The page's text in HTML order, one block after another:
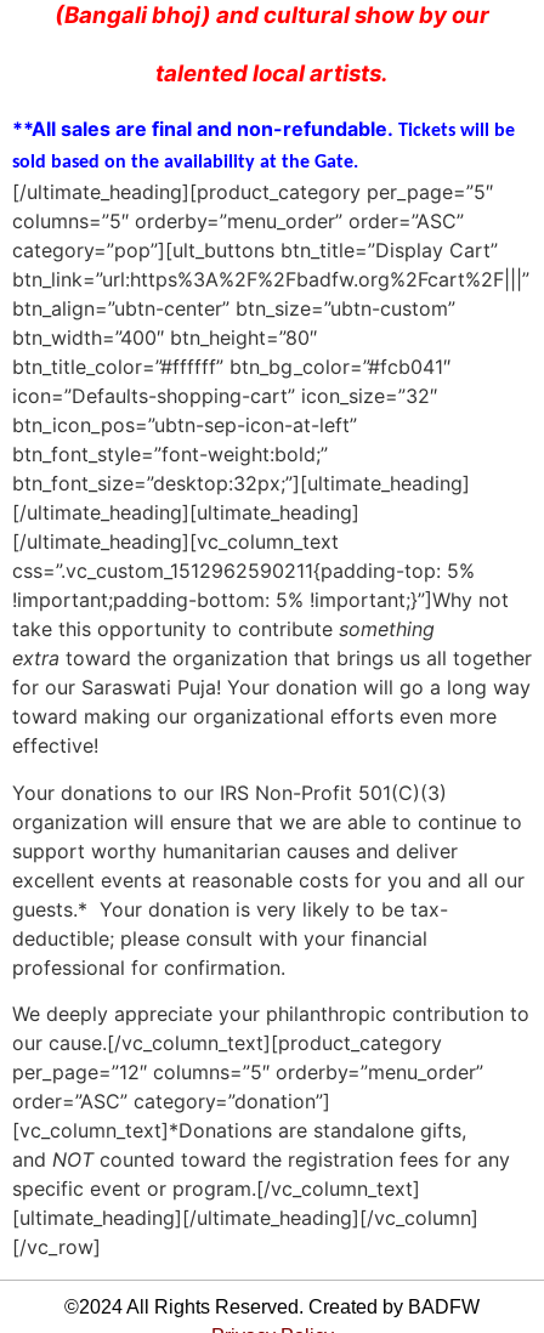
(Bangali bhoj) and cultural show by our
talented local artists.
**All sales are final and non-refundable. Tickets will be
sold based on the availability at the Gate.
[/ultimate_heading][product_category per_page=”5″
columns=”5″ orderby=”menu_order” order=”ASC”
category=”pop”][ult_buttons btn_title=”Display Cart”
btn_link=”url:https%3A%2F%2Fbadfw.org%2Fcart%2F|||”
btn_align=”ubtn-center” btn_size=”ubtn-custom”
btn_width=”400″ btn_height=”80″
btn_title_color=”#ffffff” btn_bg_color=”#fcb041″
icon=”Defaults-shopping-cart” icon_size=”32″
btn_icon_pos=”ubtn-sep-icon-at-left”
btn_font_style=”font-weight:bold;”
btn_font_size=”desktop:32px;”][ultimate_heading]
[/ultimate_heading][ultimate_heading]
[/ultimate_heading][vc_column_text
css=”.vc_custom_1512962590211{padding-top: 5%
!important;padding-bottom: 5% !important;}”]Why not
take this opportunity to contribute something
extra toward the organization that brings us all together
for our Saraswati Puja! Your donation will go a long way
toward making our organizational efforts even more
effective!
Your donations to our IRS Non-Profit 501(C)(3)
organization will ensure that we are able to continue to
support worthy humanitarian causes and deliver
excellent events at reasonable costs for you and all our
guests.* Your donation is very likely to be tax-
deductible; please consult with your financial
professional for confirmation.
We deeply appreciate your philanthropic contribution to
our cause.[/vc_column_text][product_category
per_page=”12″ columns=”5″ orderby=”menu_order”
order=”ASC” category=”donation”]
[vc_column_text]*Donations are standalone gifts,
and NOTcounted toward the registration fees for any
specific event or program.[/vc_column_text]
[ultimate_heading][/ultimate_heading][/vc_column]
[/vc_row]
©2024 All Rights Reserved. Created by BADFW